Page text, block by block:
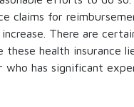
claims for
There are
health insurance
has significant